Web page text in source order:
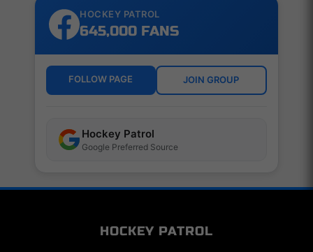
HOCKEY PATROL
645,000 FANS
FOLLOW PAGE JOIN GROUP
Hockey Patrol
Google Preferred Source
HOCKEY PATROL